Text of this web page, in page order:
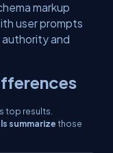
markup
user prompts
authority and
top results.
summarizethose